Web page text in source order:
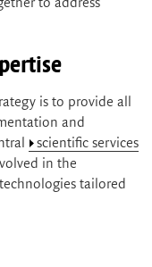
is to provide all
and
scientific services
in the
tailored